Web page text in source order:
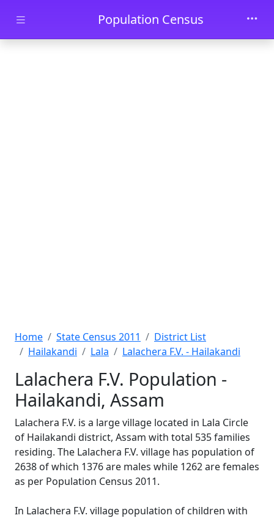
Skip to main contentPopulation Census
Home State Census 2011
District List
Hailakandi
Lala Lalachera F.V. - Hailakandi
Lalachera F.V. Population -
Hailakandi, Assam
Lalachera F.V. is a large village located in Lala Circle
of Hailakandi district, Assam with total 535 families
residing. The Lalachera F.V. village has population of
2638 of which 1376 are males while 1262 are females
as per Population Census 2011.
In Lalachera F.V. village population of children with